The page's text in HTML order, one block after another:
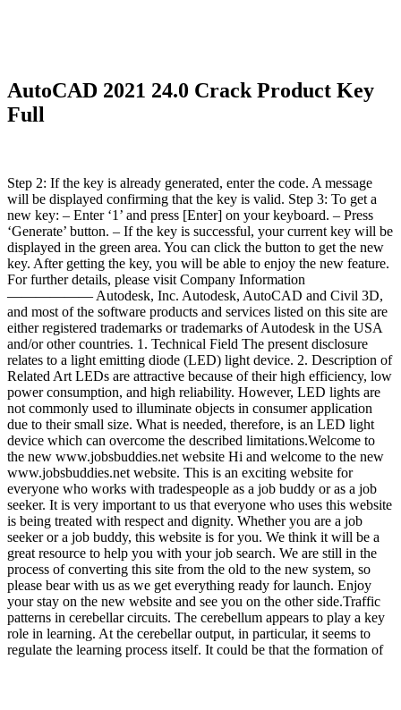
AutoCAD 2021 24.0 Crack Product Key
Full
Step 2: If the key is already generated, enter the code. A message
will be displayed confirming that the key is valid. Step 3: To get a
new key: – Enter ‘1’ and press [Enter] on your keyboard. – Press
‘Generate’ button. – If the key is successful, your current key will be
displayed in the green area. You can click the button to get the new
key. After getting the key, you will be able to enjoy the new feature.
For further details, please visit Company Information
—————— Autodesk, Inc. Autodesk, AutoCAD and Civil 3D,
and most of the software products and services listed on this site are
either registered trademarks or trademarks of Autodesk in the USA
and/or other countries. 1. Technical Field The present disclosure
relates to a light emitting diode (LED) light device. 2. Description of
Related Art LEDs are attractive because of their high efficiency, low
power consumption, and high reliability. However, LED lights are
not commonly used to illuminate objects in consumer application
due to their small size. What is needed, therefore, is an LED light
device which can overcome the described limitations.Welcome to
the new www.jobsbuddies.net website Hi and welcome to the new
www.jobsbuddies.net website. This is an exciting website for
everyone who works with tradespeople as a job buddy or as a job
seeker. It is very important to us that everyone who uses this website
is being treated with respect and dignity. Whether you are a job
seeker or a job buddy, this website is for you. We think it will be a
great resource to help you with your job search. We are still in the
process of converting this site from the old to the new system, so
please bear with us as we get everything ready for launch. Enjoy
your stay on the new website and see you on the other side.Traffic
patterns in cerebellar circuits. The cerebellum appears to play a key
role in learning. At the cerebellar output, in particular, it seems to
regulate the learning process itself. It could be that the formation of